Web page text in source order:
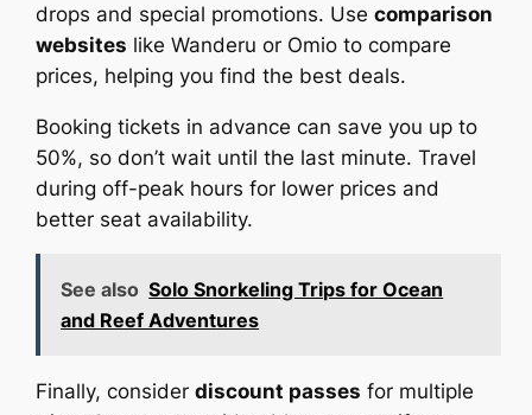
drops and special promotions. Usecomparison
websites like Wanderu or Omio to compare
prices, helping you find the best deals.
Booking tickets in advance can save you up to
50%, so don’t wait until the last minute. Travel
during off-peak hours for lower prices and
better seat availability.
See also Solo Snorkeling Trips for Ocean
and Reef Adventures
Finally, considerdiscount passes for multiple